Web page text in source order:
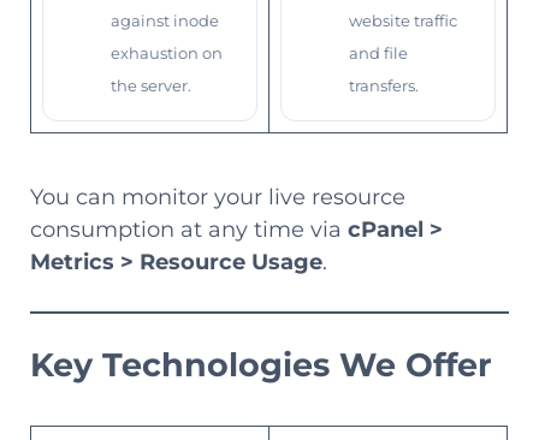
against inode
exhaustion on
the server.
website traffic
and file
transfers.
You can monitor your live resource
consumption at any time via cPanel >
Metrics > Resource Usage.
Key Technologies We Offer